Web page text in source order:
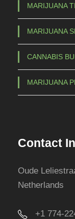
MARIJUANA
MARIJUANA
CANNABIS
MARIJUANA
Contact
Oude
Netherlands
+1 774-